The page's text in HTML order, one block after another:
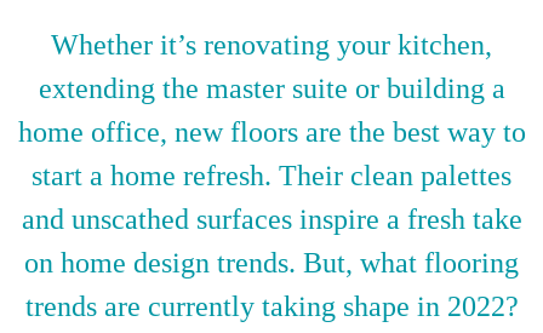
Whether it’s renovating your kitchen,
extending the master suite or building a
home office, new floors are the best way to
start a home refresh. Their clean palettes
and unscathed surfaces inspire a fresh take
on home design trends. But, what flooring
trends are currently taking shape in 2022?